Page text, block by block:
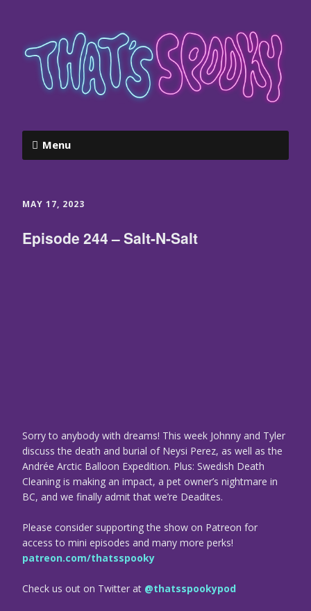
Menu
MAY 17, 2023
Episode 244 – Salt-N-Salt
Sorry to anybody with dreams! This week Johnny and Tyler
discuss the death and burial of Neysi Perez, as well as the
Andrée Arctic Balloon Expedition. Plus: Swedish Death
Cleaning is making an impact, a pet owner’s nightmare in
BC, and we finally admit that we’re Deadites.
Please consider supporting the show on Patreon for
access to mini episodes and many more perks!
patreon.com/thatsspooky
Check us out on Twitter at @thatsspookypod